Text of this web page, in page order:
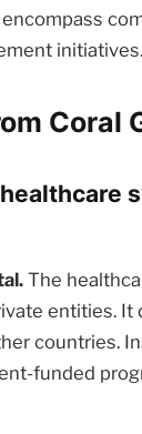
Coral
The
entities. It
countries.
funded